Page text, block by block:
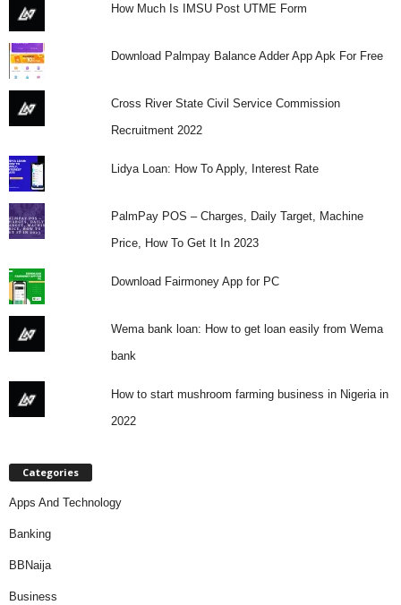
How Much Is IMSU Post UTME Form
Download Palmpay Balance Adder App Apk For Free
Cross River State Civil Service Commission
Recruitment 2022
Lidya Loan: How To Apply, Interest Rate
PalmPay POS – Charges, Daily Target, Machine
Price, How To Get It In 2023
Download Fairmoney App for PC
Wema bank loan: How to get loan easily from Wema
bank
How to start mushroom farming business in Nigeria in
2022
Categories
Apps And Technology
Banking
BBNaija
Business